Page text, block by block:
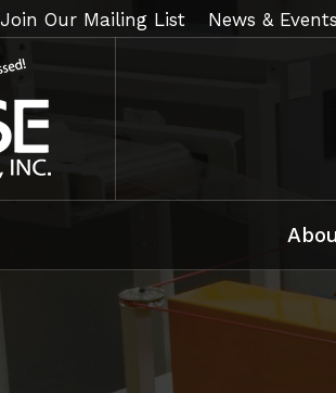
Join Our Mailing List News & Events